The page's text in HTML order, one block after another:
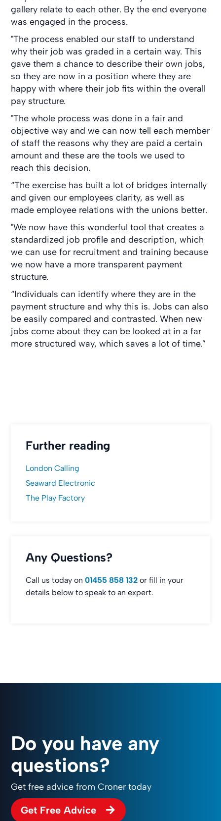
gallery relate to each other. By the end everyone
was engaged in the process.
"The process enabled our staff to understand
why their job was graded in a certain way. This
gave them a chance to describe their own jobs,
so they are now in a position where they are
happy with where their job fits within the overall
pay structure.
"The whole process was done in a fair and
objective way and we can now tell each member
of staff the reasons why they are paid a certain
amount and these are the tools we used to
reach this decision.
“The exercise has built a lot of bridges internally
and given our employees clarity, as well as
made employee relations with the unions better.
"We now have this wonderful tool that creates a
standardized job profile and description, which
we can use for recruitment and training because
we now have a more transparent payment
structure.
“Individuals can identify where they are in the
payment structure and why this is. Jobs can also
be easily compared and contrasted. When new
jobs come about they can be looked at in a far
more structured way, which saves a lot of time.”
Further reading
London Calling
Seaward Electronic
The Play Factory
Any Questions?
Call us today on01455 858 132 or fill in your
details below to speak to an expert.
Do you have any
questions?
Get free advice from Croner today
Get Free Advice